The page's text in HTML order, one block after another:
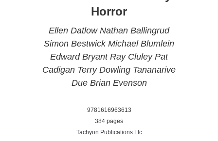
Horror
Ellen Datlow Nathan Ballingrud
Simon Bestwick Michael Blumlein
Edward Bryant Ray Cluley Pat
Cadigan Terry Dowling Tananarive
Due Brian Evenson
9781616963613
384 pages
Tachyon Publications Llc